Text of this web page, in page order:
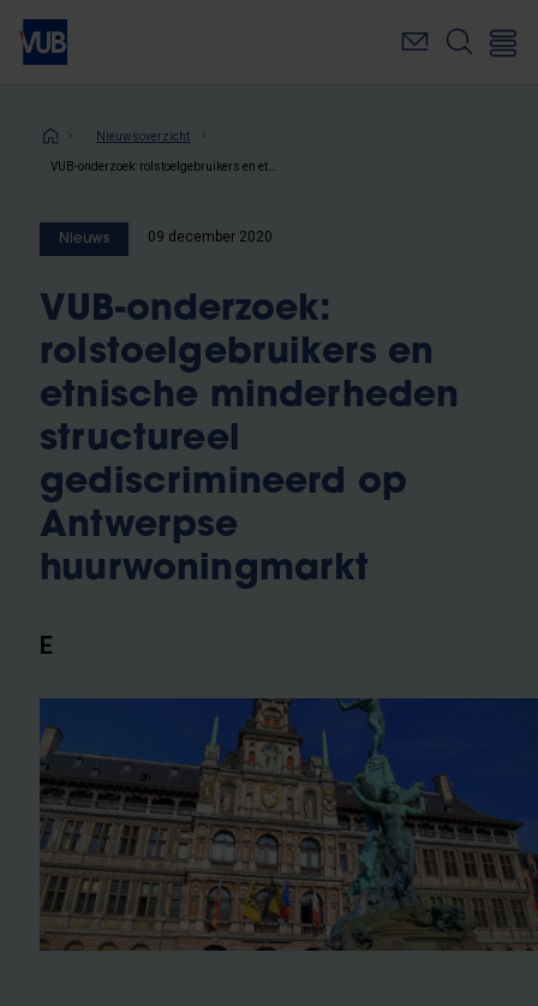
Overslaan
naar
inhoudKruimelpad
Nieuwsoverzicht
Nieuws 09 december 2020
VUB-onderzoek:
rolstoelgebruikers en
etnische minderheden
structureel
gediscrimineerd op
Antwerpse
huurwoningmarkt
E